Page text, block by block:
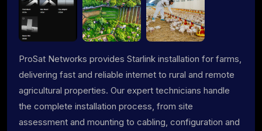
ProSat Networks provides Starlink installation for farms,
delivering fast and reliable internet to rural and remote
agricultural properties. Our expert technicians handle
the complete installation process, from site
assessment and mounting to cabling, configuration and